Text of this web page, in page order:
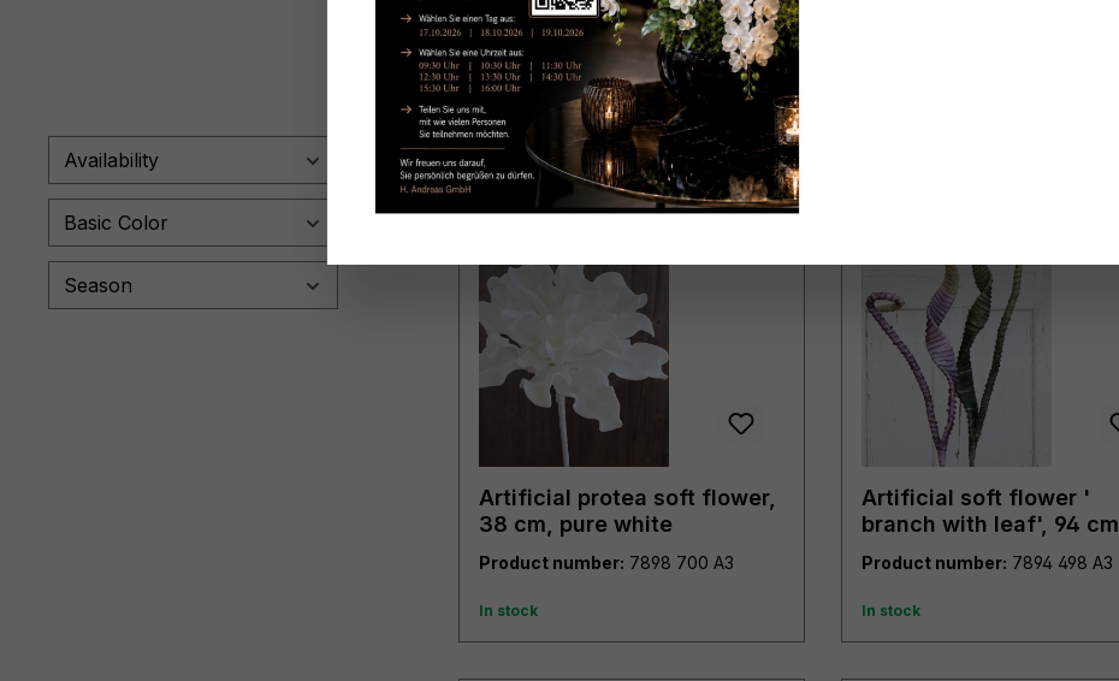
Availability
Basic Color
Season
Artificial protea soft flower,
38 cm, pure white
Product number: 7898 700 A3
In stock
Artificial soft flower '
branch with leaf', 94 cm,
burgundy-green
Product number: 7894 498 A3
In stock